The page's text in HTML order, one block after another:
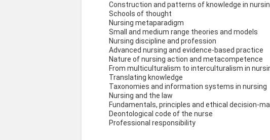
Construction and patterns of knowledge in
Schools of thought
Nursing metaparadigm
Small and medium range theories and models
Nursing discipline and profession
Advanced nursing and evidence-based practice
Nature of nursing action and metacompetence
From multiculturalism to interculturalism in
Translating knowledge
Taxonomies and information systems in nursing
Nursing and the law
Fundamentals, principles and ethical decision-
Deontological code of the nurse
Professional responsibility